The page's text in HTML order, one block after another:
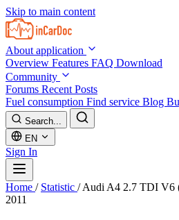
Skip to main content
About application
Overview Features FAQ Download
Community
Forums Recent Posts
Fuel consumption Find service Blog
Search...
EN
Sign In
Home / Statistic / Audi A4 2.7 TDI V6
2011